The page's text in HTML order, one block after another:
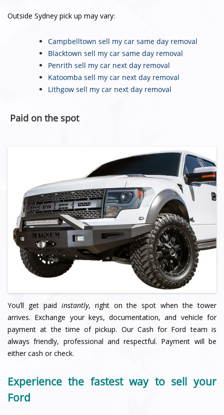
Outside Sydney pick up may vary:
Campbelltown sell my car same day removal
Blacktown sell my car same day removal
Penrith sell my car next day removal
Katoomba sell my car next day removal
Lithgow sell my car next day removal
Paid on the spot
You’ll get paid instantly, right on the spot when the tower
arrives. Exchange your keys, documentation, and vehicle for
payment at the time of pickup. Our Cash for Ford team is
always friendly, professional and respectful. Payment will be
either cash or check.
Experience the fastest way to sell your
Ford